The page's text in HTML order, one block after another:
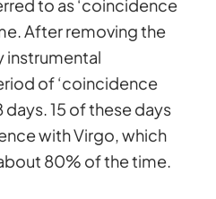
to as ‘coincidence
After removing the
instrumental
of ‘coincidence
days. 15 of these days
with Virgo, which
80% of the time.